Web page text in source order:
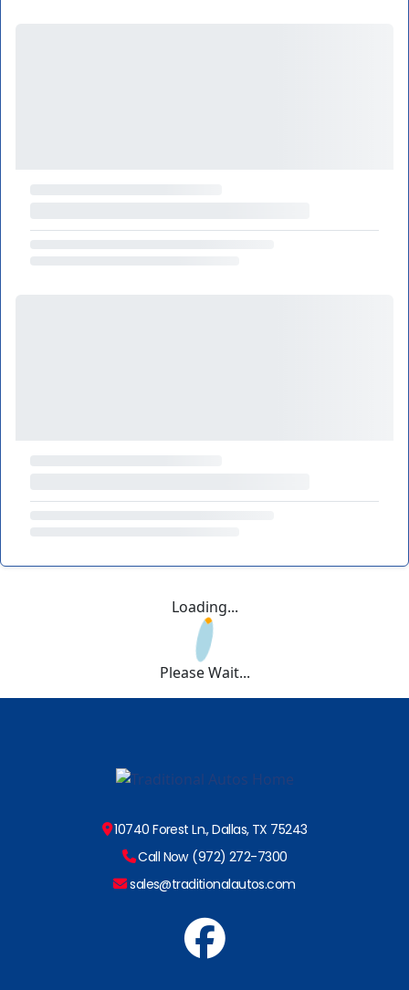
Loading...
Please Wait...
10740 Forest Ln., Dallas, TX 75243
Call Now (972) 272-7300
sales@traditionalautos.com